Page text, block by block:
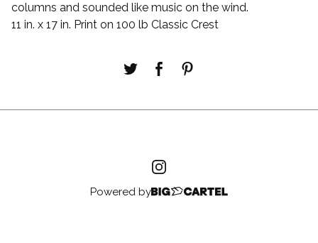
columns and sounded like music on the wind.
11 in. x 17 in. Print on 100 lb Classic Crest
Powered by